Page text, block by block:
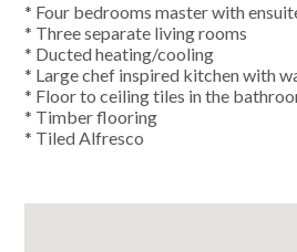
* Four bedrooms master with
* Three separate living rooms
* Ducted heating/cooling
* Large chef inspired kitchen with
* Floor to ceiling tiles in the
* Timber flooring
* Tiled Alfresco